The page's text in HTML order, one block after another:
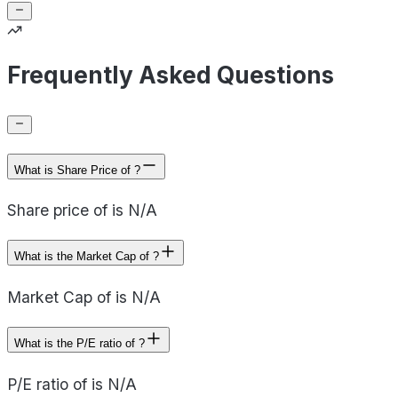
Frequently Asked Questions
What is Share Price of ?
Share price of is N/A
What is the Market Cap of ?
Market Cap of is N/A
What is the P/E ratio of ?
P/E ratio of is N/A